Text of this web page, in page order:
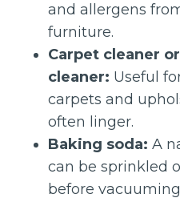
and allergens
furniture.
Carpet cleaner
cleaner: Useful
carpets and
often linger.
Baking soda: A
can be sprinkled
before